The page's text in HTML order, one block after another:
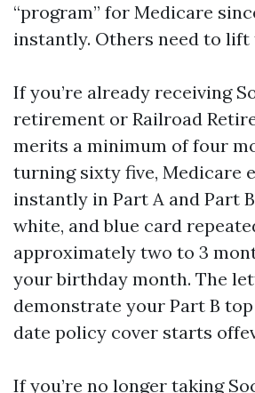
“program” for Medicare
instantly. Others need to lift
If you’re already receiving
retirement or Railroad
merits a minimum of four
turning sixty five, Medicare
instantly in Part A and Part
white, and blue card
approximately two to 3
your birthday month. The
demonstrate your Part B
date policy cover starts
If you’re no longer taking